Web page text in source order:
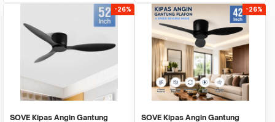
-26%
SOVE Kipas Angin Gantung
-26%
SOVE Kipas Angin Gantung